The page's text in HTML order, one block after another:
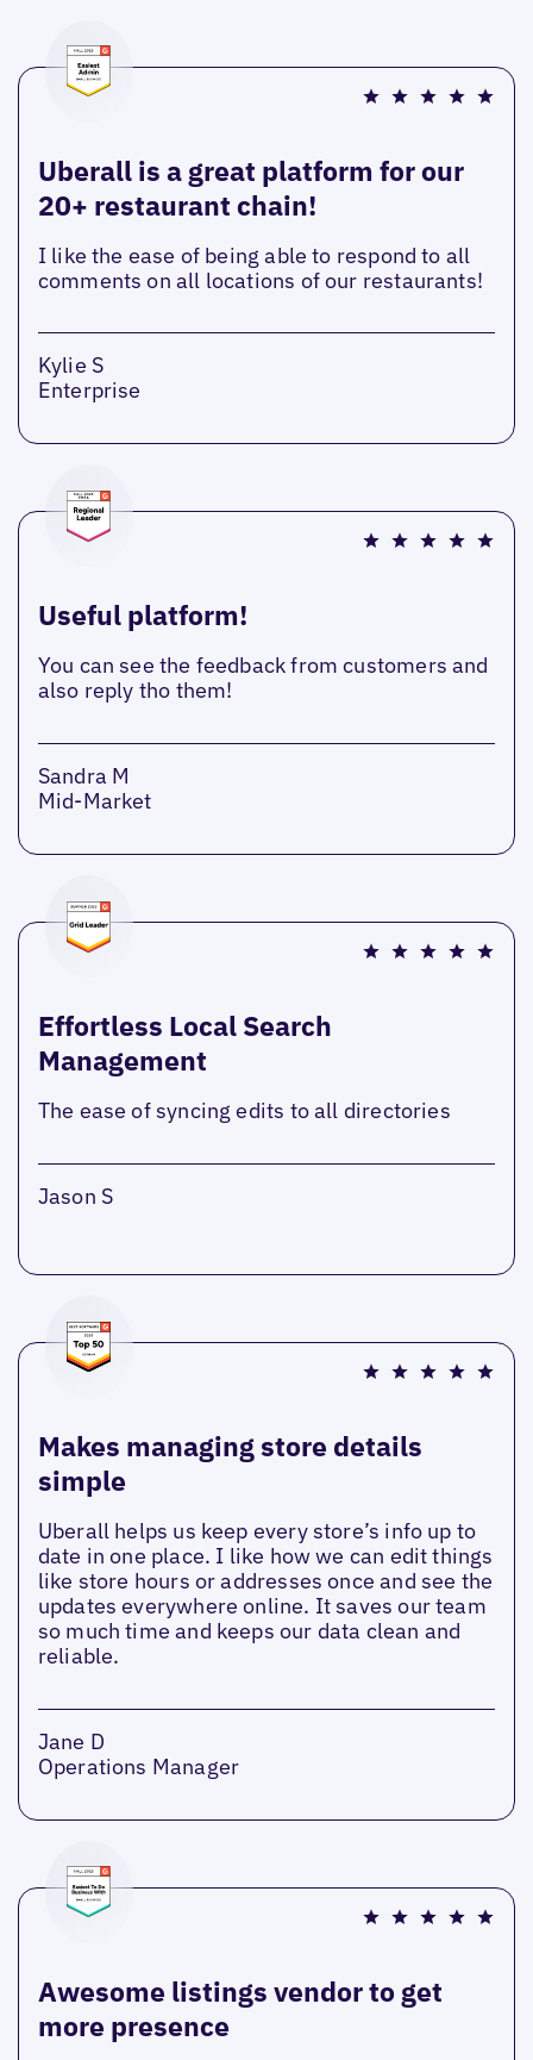
Uberall is a great platform for our
20+ restaurant chain!
I like the ease of being able to respond to all
comments on all locations of our restaurants!
Kylie S
Enterprise
Useful platform!
You can see the feedback from customers and
also reply tho them!
Sandra M
Mid-Market
Effortless Local Search
Management
The ease of syncing edits to all directories
Jason S
Makes managing store details
simple
Uberall helps us keep every store’s info up to
date in one place. I like how we can edit things
like store hours or addresses once and see the
updates everywhere online. It saves our team
so much time and keeps our data clean and
reliable.
Jane D
Operations Manager
Awesome listings vendor to get
more presence